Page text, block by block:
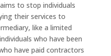
to stop individuals
their services to
like a limited
who have been
have paid contractors